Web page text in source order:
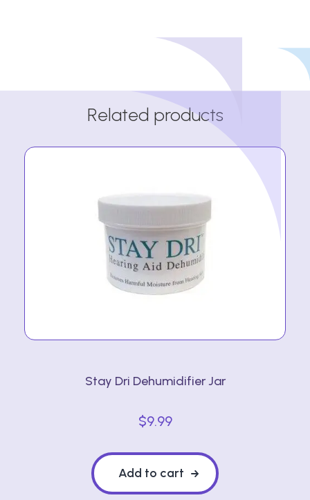
Related products
Stay Dri Dehumidifier Jar
$9.99
Add to cart